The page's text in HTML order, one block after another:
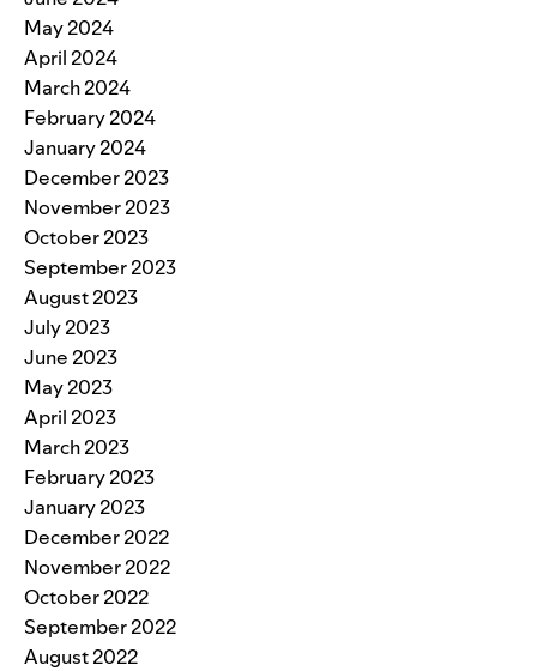
May 2024
April 2024
March 2024
February 2024
January 2024
December 2023
November 2023
October 2023
September 2023
August 2023
July 2023
June 2023
May 2023
April 2023
March 2023
February 2023
January 2023
December 2022
November 2022
October 2022
September 2022
August 2022